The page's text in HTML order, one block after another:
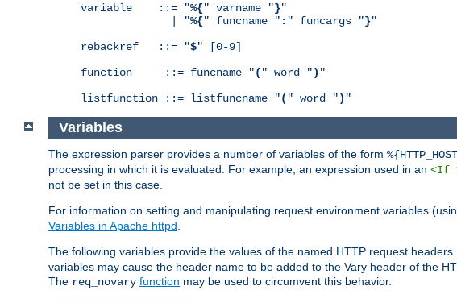
variable    ::= "%{" varname "}"
              | "
%{" funcname " : " funcargs "}"
rebackref   ::= "$" [0-9]
function     ::= funcname "( " word ") "
listfunction ::= listfuncname "( " word ") "
Variables
The expression parser provides a number of variables of the form
processing in which it is evaluated. For example, an expression used in an <If
not be set in this case.
For information on setting and manipulating request environment variables
Variables in Apache httpd
The following variables provide the values of the named HTTP request
variables may cause the header name to be added to the Vary header of the
The req_novary function may be used to circumvent this behavior.